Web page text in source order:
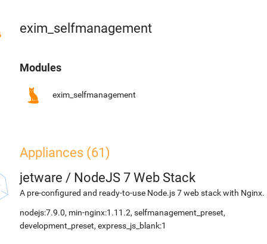
exim_selfmanagement
Modules
exim_selfmanagement
Appliances (61)
jetware / NodeJS 7 Web Stack
A pre-configured and ready-to-use Node.js 7 web stack with Nginx.
nodejs:7.9.0, min-nginx:1.11.2, selfmanagement_preset,
development_preset, express_js_blank:1